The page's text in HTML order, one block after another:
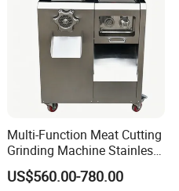
Multi-Function Meat Cutting
Grinding Machine Stainless
Steel Meat Mincer with
Sausage Stuffer
US$560.00-780.00